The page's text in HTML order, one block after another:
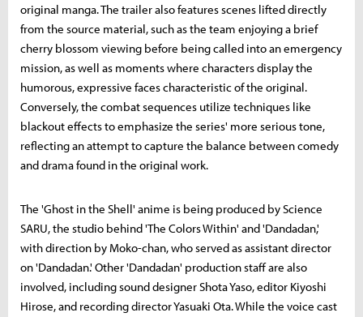
original manga. The trailer also features scenes lifted directly
from the source material, such as the team enjoying a brief
cherry blossom viewing before being called into an emergency
mission, as well as moments where characters display the
humorous, expressive faces characteristic of the original.
Conversely, the combat sequences utilize techniques like
blackout effects to emphasize the series' more serious tone,
reflecting an attempt to capture the balance between comedy
and drama found in the original work.
The 'Ghost in the Shell' anime is being produced by Science
SARU, the studio behind 'The Colors Within' and 'Dandadan,'
with direction by Moko-chan, who served as assistant director
on 'Dandadan.' Other 'Dandadan' production staff are also
involved, including sound designer Shota Yaso, editor Kiyoshi
Hirose, and recording director Yasuaki Ota. While the voice cast